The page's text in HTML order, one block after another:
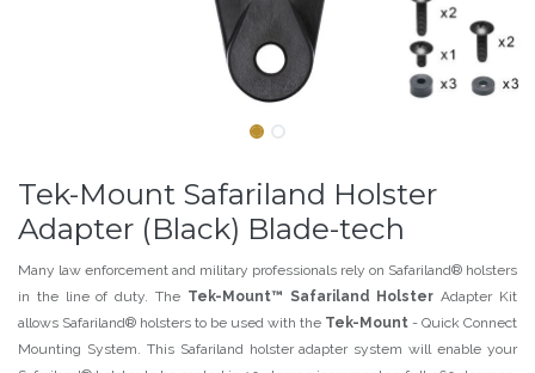
Tek-Mount Safariland Holster
Adapter (Black) Blade-tech
Many law enforcement and military professionals rely on Safariland® holsters
in the line of duty. The Tek-Mount™ Safariland Holster Adapter Kit
allows Safariland® holsters to be used with the Tek-Mount - Quick Connect
Mounting System. This Safariland holster adapter system will enable your